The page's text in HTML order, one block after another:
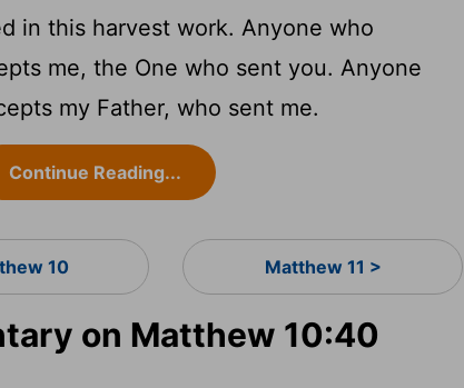
in this harvest work. Anyone who
me, the One who sent you. Anyone
my Father, who sent me.
Continue Reading...
10 Matthew 11 >
on Matthew 10:40